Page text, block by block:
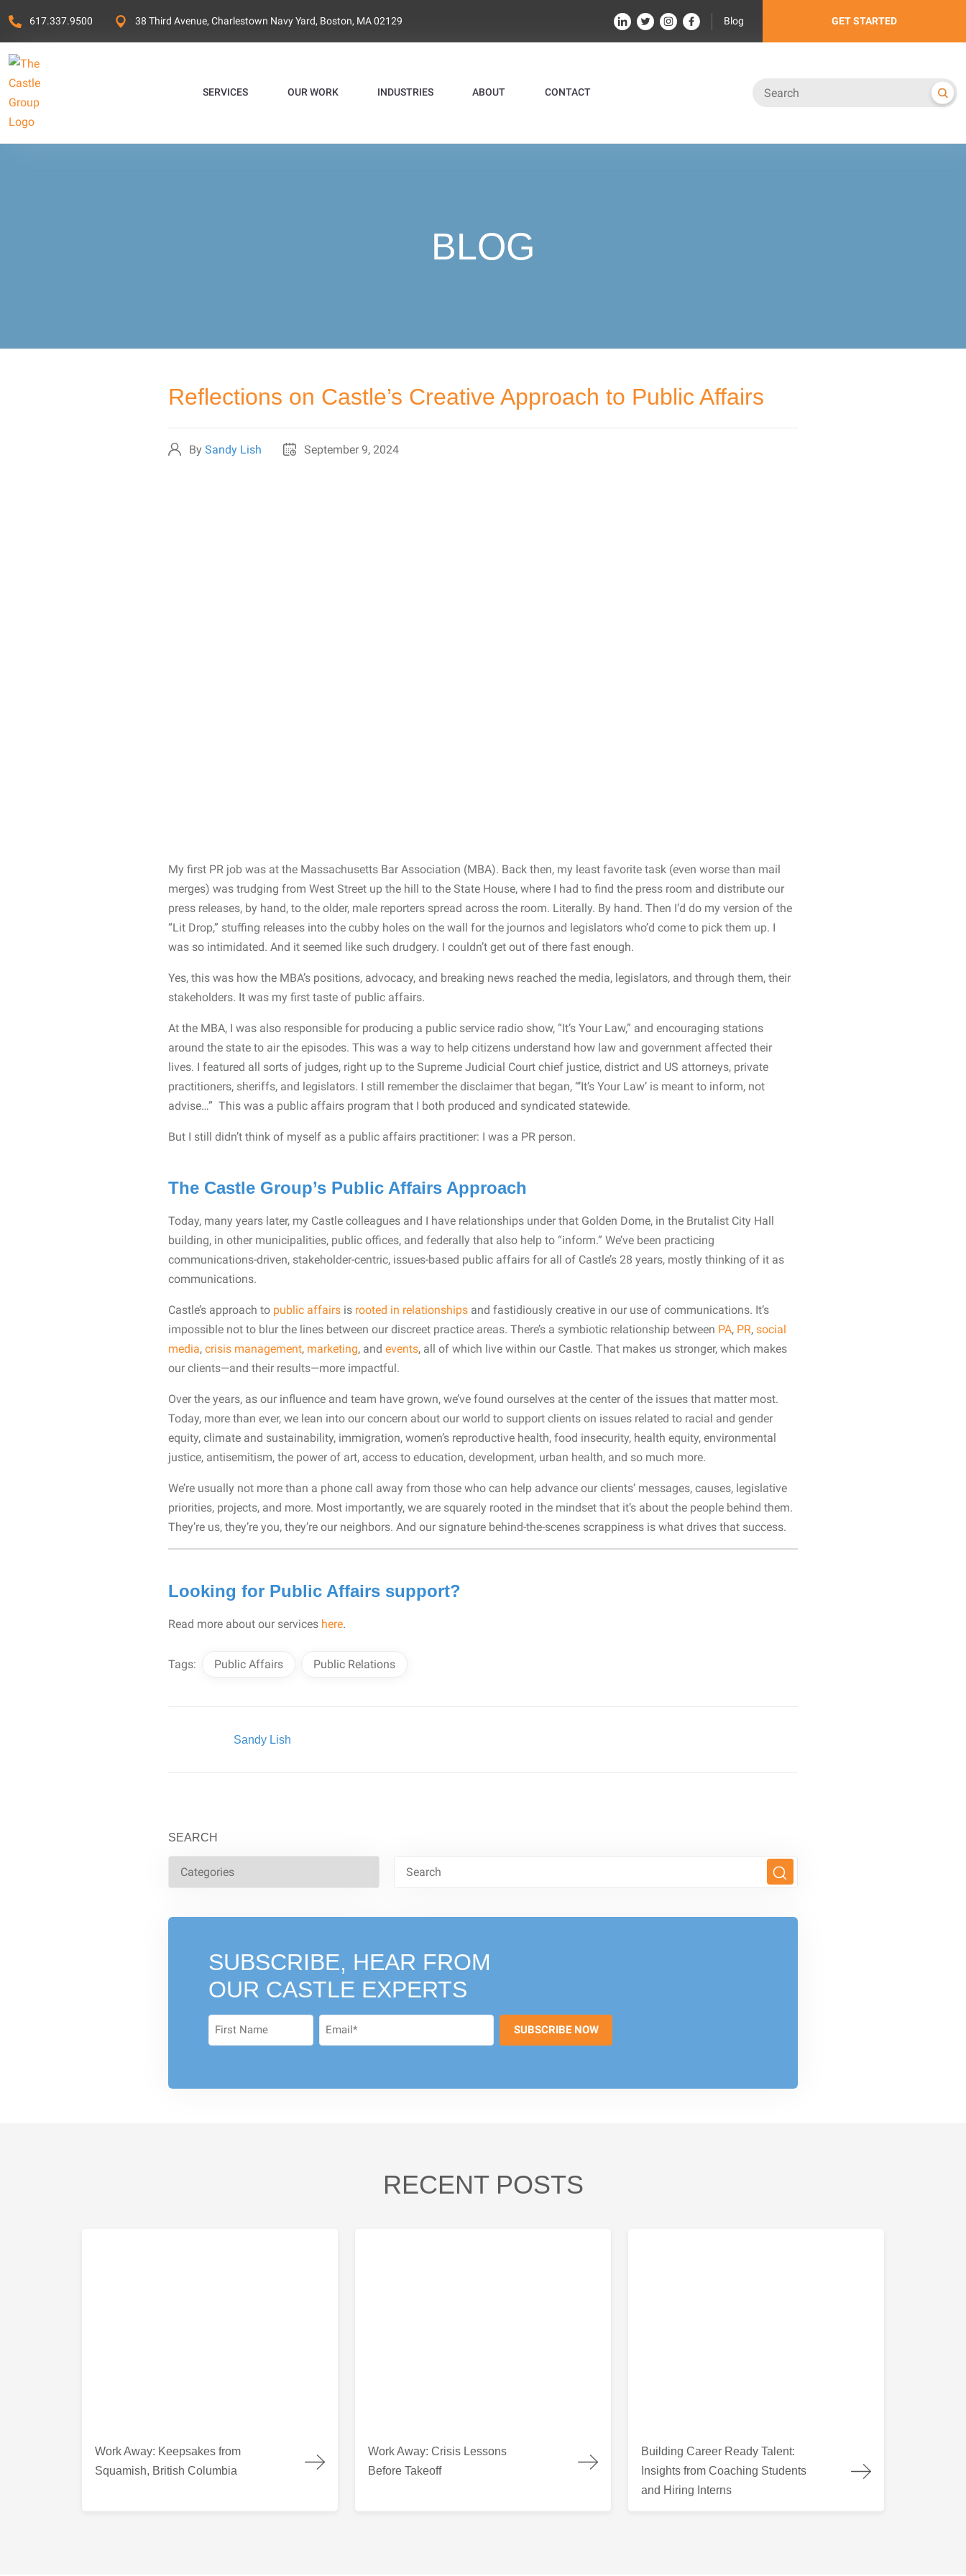
617.337.9500 38 Third Avenue, Charlestown Navy Yard, Boston, MA 02129 Blog GET STARTED
SERVICES OUR WORK INDUSTRIES ABOUT CONTACT
BLOG
Reflections on Castle’s Creative Approach to Public Affairs
By Sandy Lish September 9, 2024
My first PR job was at the Massachusetts Bar Association (MBA). Back then, my least favorite task (even worse than mail
merges) was trudging from West Street up the hill to the State House, where I had to find the press room and distribute our
press releases, by hand, to the older, male reporters spread across the room. Literally. By hand. Then I’d do my version of the
“Lit Drop,” stuffing releases into the cubby holes on the wall for the journos and legislators who’d come to pick them up. I
was so intimidated. And it seemed like such drudgery. I couldn’t get out of there fast enough.
Yes, this was how the MBA’s positions, advocacy, and breaking news reached the media, legislators, and through them, their
stakeholders. It was my first taste of public affairs.
At the MBA, I was also responsible for producing a public service radio show, “It’s Your Law,” and encouraging stations
around the state to air the episodes. This was a way to help citizens understand how law and government affected their
lives. I featured all sorts of judges, right up to the Supreme Judicial Court chief justice, district and US attorneys, private
practitioners, sheriffs, and legislators. I still remember the disclaimer that began, “’It’s Your Law’ is meant to inform, not
advise…” This was a public affairs program that I both produced and syndicated statewide.
But I still didn’t think of myself as a public affairs practitioner: I was a PR person.
The Castle Group’s Public Affairs Approach
Today, many years later, my Castle colleagues and I have relationships under that Golden Dome, in the Brutalist City Hall
building, in other municipalities, public offices, and federally that also help to “inform.” We’ve been practicing
communications-driven, stakeholder-centric, issues-based public affairs for all of Castle’s 28 years, mostly thinking of it as
communications.
Castle’s approach to public affairs is rooted in relationships and fastidiously creative in our use of communications. It’s
impossible not to blur the lines between our discreet practice areas. There’s a symbiotic relationship between PA, PR, social
media, crisis management, marketing, and events, all of which live within our Castle. That makes us stronger, which makes
our clients—and their results—more impactful.
Over the years, as our influence and team have grown, we’ve found ourselves at the center of the issues that matter most.
Today, more than ever, we lean into our concern about our world to support clients on issues related to racial and gender
equity, climate and sustainability, immigration, women’s reproductive health, food insecurity, health equity, environmental
justice, antisemitism, the power of art, access to education, development, urban health, and so much more.
We’re usually not more than a phone call away from those who can help advance our clients’ messages, causes, legislative
priorities, projects, and more. Most importantly, we are squarely rooted in the mindset that it’s about the people behind them.
They’re us, they’re you, they’re our neighbors. And our signature behind-the-scenes scrappiness is what drives that success.
Looking for Public Affairs support?
Read more about our services here.
Tags: Public Affairs Public Relations
Written By:
Sandy Lish
SEARCH
SUBSCRIBE, HEAR FROM
OUR CASTLE EXPERTS
RECENT POSTS
Work Away: Keepsakes from
Squamish, British Columbia
Work Away: Crisis Lessons
Before Takeoff
Building Career Ready Talent:
Insights from Coaching Students
and Hiring Interns